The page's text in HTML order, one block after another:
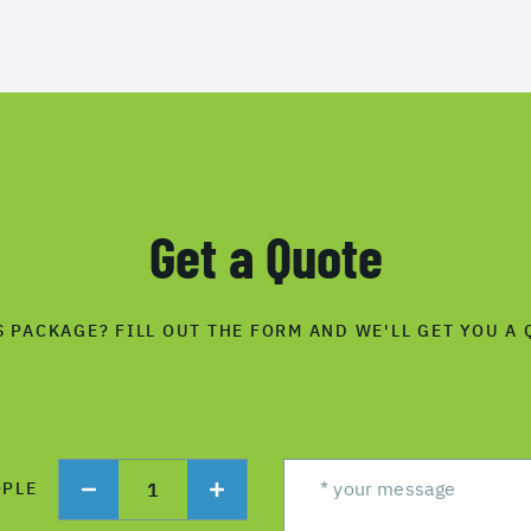
Get a Quote
FILL OUT THE FORM AND WE'LL GET YOU A
1